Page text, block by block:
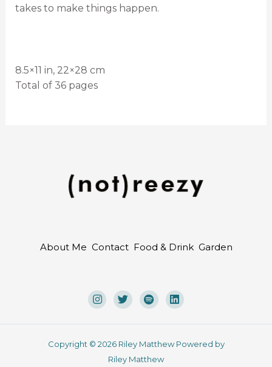
takes to make things happen.
8.5×11 in, 22×28 cm
Total of 36 pages
About Me Contact Food & Drink Garden
Copyright © 2026 Riley Matthew Powered by
Riley Matthew